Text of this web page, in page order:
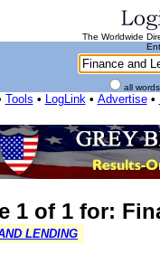
The Worldwide
all
Tools • LogLink• Advertise•
1 of 1 for:
LENDING